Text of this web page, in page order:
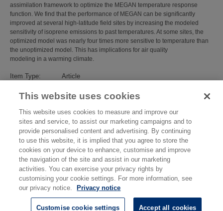
assimilation framework to optimize the MEGAN temperature response
function. We find that the performance of MEGAN can be significantly
improved at several high‐latitude field sites by increasing the modeled
sensitivity of isoprene emissions to past temperatures. At some sites, the
optimized model was nearly four times more sensitive to temperature than
the unoptimized model. This has implications for air quality
modeling in a warming climate.
Item Type:
Article
Science, Emission and Security
Identification
number/DOI:
10.1029/2025JG008806
Last Modified:
16 Mar 2026 16:10
URI:
https://eprintspublications.npl.co.uk/id/eprint/10319
This website uses cookies
This website uses cookies to measure and improve our
sites and service, to assist our marketing campaigns and to
provide personalised content and advertising. By continuing
to use this website, it is implied that you agree to store the
cookies on your device to enhance, customise and improve
the navigation of the site and assist in our marketing
activities. You can exercise your privacy rights by
customising your cookie settings. For more information, see
our privacy notice.
Privacy notice
Customise cookie settings Accept all cookies